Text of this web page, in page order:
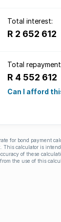
Total interest:
R 2 652 612
Total
R 4 552 612
Can I afford
for bond payment
calculator is
of these
the use of this